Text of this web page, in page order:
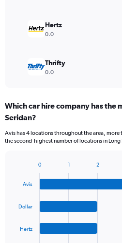
Hertz
0.0
Thrifty
0.0
Which car hire company has the
Seridan?
Avis has 4 locations throughout the area, more
the second-highest number of locations in Long
with
chart
Avis
Dollar
Hertz
0 1 2